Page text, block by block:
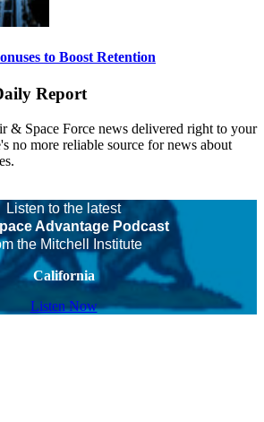
to Boost Retention
Report
& Space Force news delivered right to your
no more reliable source for news about
Listen to the latest
Advantage Podcast
the Mitchell Institute
California
Listen Now